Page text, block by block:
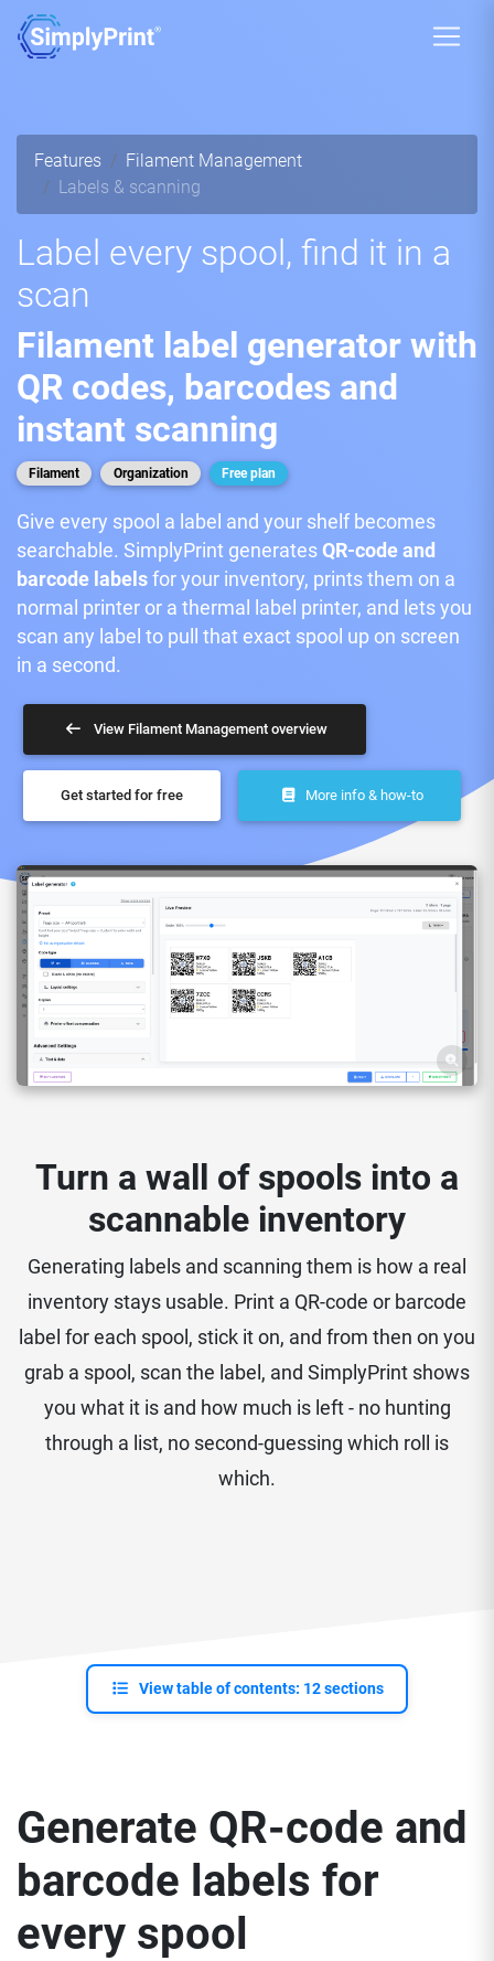
Features
Filament Management
Labels & scanning
Label every spool, find it in a
scan
Filament label generator with
QR codes, barcodes and
instant scanning
Filament Organization Free plan
Give every spool a label and your shelf becomes
searchable. SimplyPrint generatesQR-code and
barcode labelsfor your inventory, prints them on a
normal printer or a thermal label printer, and lets you
scan any label to pull that exact spool up on screen
in a second.
View Filament Management overview
Get started for free More info & how-to
Turn a wall of spools into a
scannable inventory
Generating labels and scanning them is how a real
inventory stays usable. Print a QR-code or barcode
label for each spool, stick it on, and from then on you
grab a spool, scan the label, and SimplyPrint shows
you what it is and how much is left - no hunting
through a list, no second-guessing which roll is
which.
View table of contents: 12 sections
Generate QR-code and
barcode labels for
every spool